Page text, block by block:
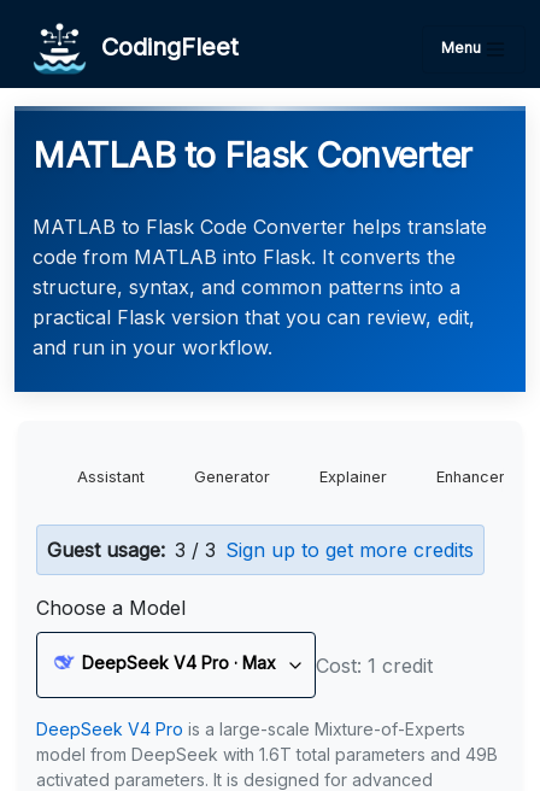
CodingFleet Menu
MATLAB to Flask Converter
MATLAB to Flask Code Converter helps translate
code from MATLAB into Flask. It converts the
structure, syntax, and common patterns into a
practical Flask version that you can review, edit,
and run in your workflow.
Assistant Generator Explainer Enhancer
Guest usage: 3 / 3 Sign up to get more credits
Choose a Model
DeepSeek V4 Pro · Max Cost: 1 credit
DeepSeek V4 Pro is a large-scale Mixture-of-Experts
model from DeepSeek with 1.6T total parameters and 49B
activated parameters. It is designed for advanced